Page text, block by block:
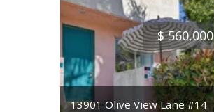
$ 560,000
13901 Olive View Lane #14